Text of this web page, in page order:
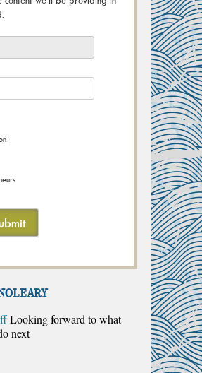
Looking forward to what
next